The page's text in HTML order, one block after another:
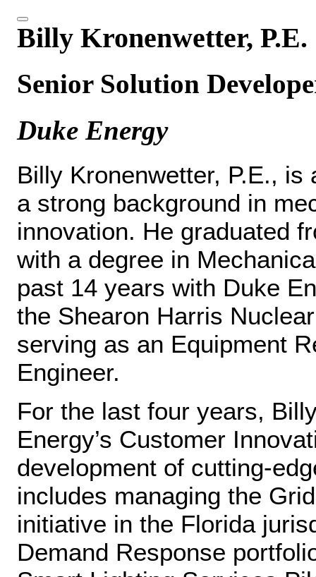
Billy Kronenwetter, P.E.
Senior Solution
Duke Energy
Billy Kronenwetter, P.E.,
a strong background in
innovation. He graduated
with a degree in
past 14 years with Duke
the Shearon Harris
serving as an Equipment
Engineer.
For the last four years,
Energy’s Customer
development of
includes managing the
initiative in the Florida
Demand Response